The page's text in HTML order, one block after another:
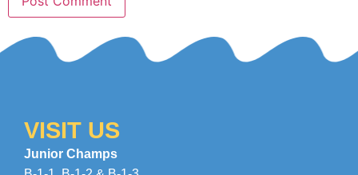
VISIT US
Junior Champs